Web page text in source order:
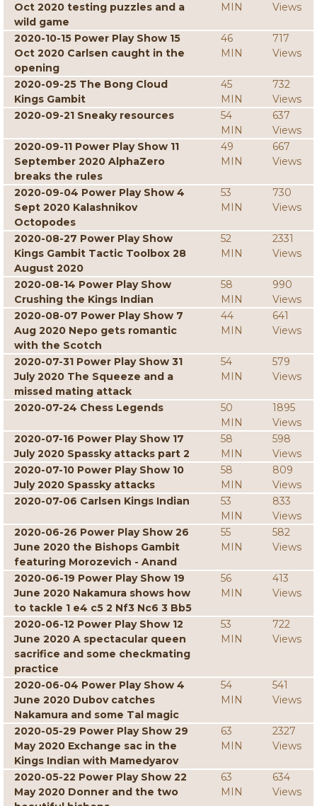
Oct 2020 testing puzzles and a
wild game
MIN
Views
2020-10-15 Power Play Show 15
Oct 2020 Carlsen caught in the
opening
46
MIN
717
Views
2020-09-25 The Bong Cloud
Kings Gambit
45
MIN
732
Views
2020-09-21 Sneaky resources
54
MIN
637
Views
2020-09-11 Power Play Show 11
September 2020 AlphaZero
breaks the rules
49
MIN
667
Views
2020-09-04 Power Play Show 4
Sept 2020 Kalashnikov
Octopodes
53
MIN
730
Views
2020-08-27 Power Play Show
Kings Gambit Tactic Toolbox 28
August 2020
52
MIN
2331
Views
2020-08-14 Power Play Show
Crushing the Kings Indian
58
MIN
990
Views
2020-08-07 Power Play Show 7
Aug 2020 Nepo gets romantic
with the Scotch
44
MIN
641
Views
2020-07-31 Power Play Show 31
July 2020 The Squeeze and a
missed mating attack
54
MIN
579
Views
2020-07-24 Chess Legends
50
MIN
1895
Views
2020-07-16 Power Play Show 17
July 2020 Spassky attacks part 2
58
MIN
598
Views
2020-07-10 Power Play Show 10
July 2020 Spassky attacks
58
MIN
809
Views
2020-07-06 Carlsen Kings Indian
53
MIN
833
Views
2020-06-26 Power Play Show 26
June 2020 the Bishops Gambit
featuring Morozevich - Anand
55
MIN
582
Views
2020-06-19 Power Play Show 19
June 2020 Nakamura shows how
to tackle 1 e4 c5 2 Nf3 Nc6 3 Bb5
56
MIN
413
Views
2020-06-12 Power Play Show 12
June 2020 A spectacular queen
sacrifice and some checkmating
practice
53
MIN
722
Views
2020-06-04 Power Play Show 4
June 2020 Dubov catches
Nakamura and some Tal magic
54
MIN
541
Views
2020-05-29 Power Play Show 29
May 2020 Exchange sac in the
Kings Indian with Mamedyarov
63
MIN
2327
Views
2020-05-22 Power Play Show 22
May 2020 Donner and the two
63
MIN
634
Views